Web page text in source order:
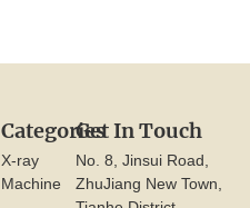
Categories
X-ray
Machine
Get In Touch
No. 8, Jinsui Road,
ZhuJiang New Town,